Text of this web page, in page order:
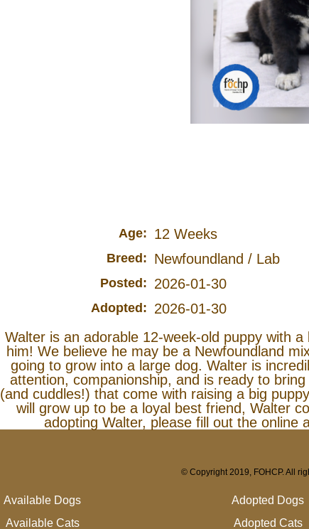
Age: 12 Weeks
Breed: Newfoundland / Lab
Posted: 2026-01-30
Adopted: 2026-01-30
Walter is an adorable 12-week-old puppy with
him! We believe he may be a Newfoundland
going to grow into a large dog. Walter is
attention, companionship, and is ready to
(and cuddles!) that come with raising a big
will grow up to be a loyal best friend, Walter
adopting Walter, please fill out the online
© Copyright 2019, FOHCP. All
Available Dogs Adopted Dogs
Available Cats
Adopted Cats